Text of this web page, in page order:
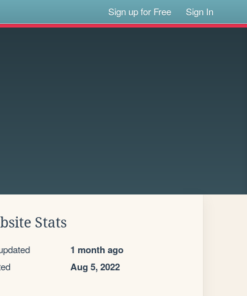
Sign up for Free Sign In
Stats
1 month ago
Aug 5, 2022